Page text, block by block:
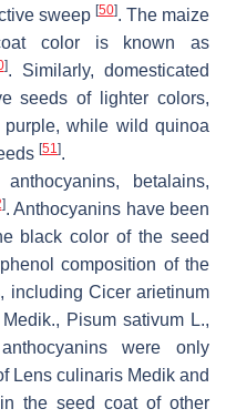
sweep [50]. The maize
color is known as
]. Similarly, domesticated
seeds of lighter colors,
while wild quinoa
[51].
betalains,
]. Anthocyanins have been
black color of the seed
composition of the
including Cicer arietinum
Medik., Pisum sativum L.,
were only
Lens culinarisMedik and
the seed coat of other